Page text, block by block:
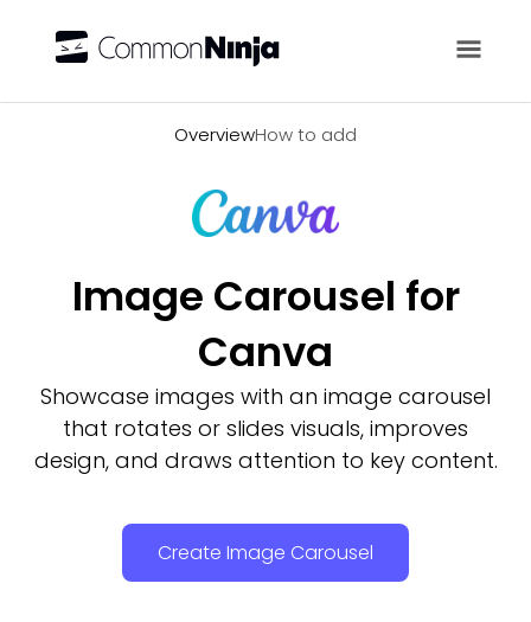
OverviewHow to add
Image Carousel for
Canva
Showcase images with an image carousel
that rotates or slides visuals, improves
design, and draws attention to key content.
Create Image Carousel